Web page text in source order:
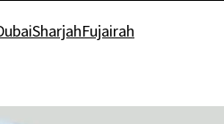
SharjahFujairah